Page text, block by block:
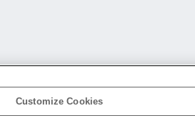
Customize Cookies